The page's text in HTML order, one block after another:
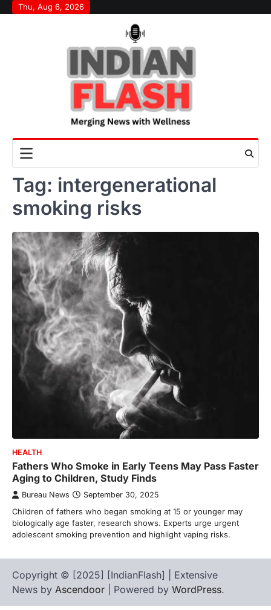
SkipThu, Aug 6, 2026
Tag: intergenerational
smoking risks
HEALTH
Fathers Who Smoke in Early Teens May Pass Faster
Aging to Children, Study Finds
Bureau News September 30, 2025
Children of fathers who began smoking at 15 or younger may
biologically age faster, research shows. Experts urge urgent
adolescent smoking prevention and highlight vaping risks.
Copyright © [2025] [IndianFlash] | Extensive
News by Ascendoor | Powered by WordPress.